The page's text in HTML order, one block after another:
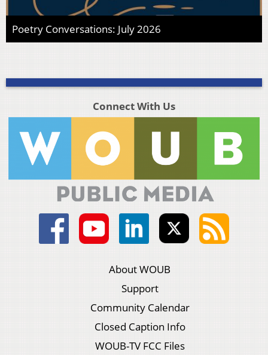
Poetry Conversations: July 2026
Connect With Us
About WOUB
Support
Community Calendar
Closed Caption Info
WOUB-TV FCC Files